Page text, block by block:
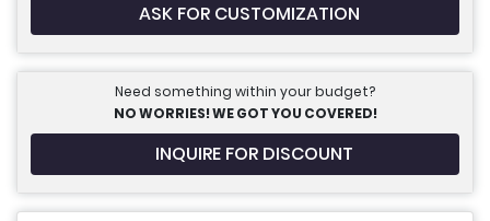
ASK FOR CUSTOMIZATION
Need something within your budget?
NO WORRIES! WE GOT YOU COVERED!
INQUIRE FOR DISCOUNT